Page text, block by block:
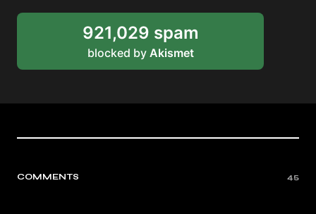
921,029 spam
blocked by Akismet
COMMENTS 45